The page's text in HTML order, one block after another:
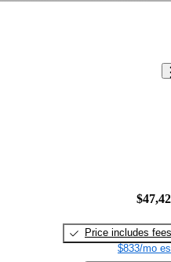
Price includes fees
$833/mo